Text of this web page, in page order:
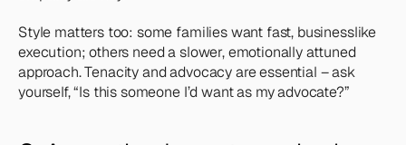
Style matters too: some families want fast, businesslike
execution; others need a slower, emotionally attuned
approach. Tenacity and advocacy are essential – ask
yourself, “Is this someone I’d want as my advocate?”